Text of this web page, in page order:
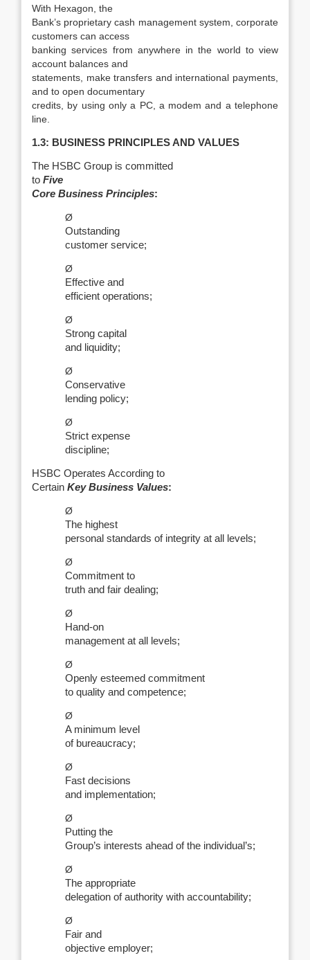
With Hexagon, the
Bank’s proprietary cash management system, corporate
customers can access
banking services from anywhere in the world to view
account balances and
statements, make transfers and international payments,
and to open documentary
credits, by using only a PC, a modem and a telephone
line.
1.3: BUSINESS PRINCIPLES AND VALUES
The HSBC Group is committed
to Five
Core Business Principles:
Ø
Outstanding
customer service;
Ø
Effective and
efficient operations;
Ø
Strong capital
and liquidity;
Ø
Conservative
lending policy;
Ø
Strict expense
discipline;
HSBC Operates According to
Certain Key Business Values:
Ø
The highest
personal standards of integrity at all levels;
Ø
Commitment to
truth and fair dealing;
Ø
Hand-on
management at all levels;
Ø
Openly esteemed commitment
to quality and competence;
Ø
A minimum level
of bureaucracy;
Ø
Fast decisions
and implementation;
Ø
Putting the
Group’s interests ahead of the individual’s;
Ø
The appropriate
delegation of authority with accountability;
Ø
Fair and
objective employer;